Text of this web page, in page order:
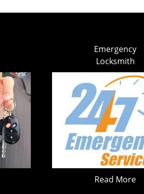
Emergency
Locksmith
Read More